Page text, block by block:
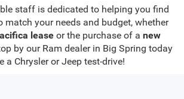
staff is dedicated to helping you find
match your needs and budget, whether
leaseor the purchase of a new
by our Ram dealer in Big Spring today
a Chrysler or Jeep test-drive!